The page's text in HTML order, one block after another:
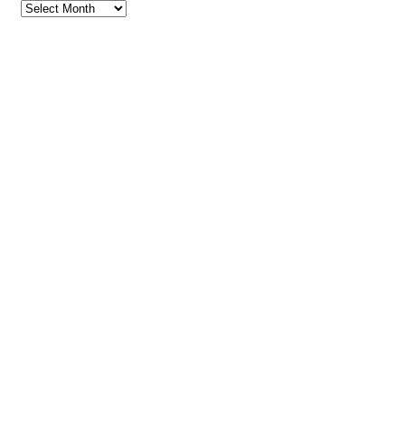
Archives